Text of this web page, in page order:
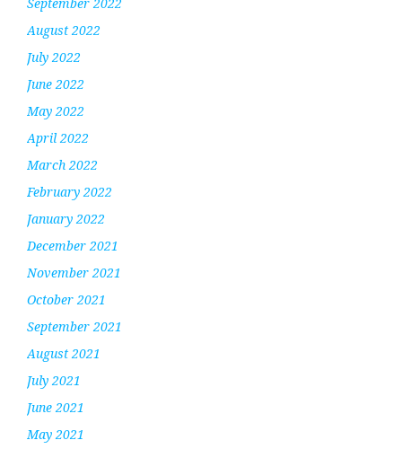
August 2022
July 2022
June 2022
May 2022
April 2022
March 2022
February 2022
January 2022
December 2021
November 2021
October 2021
September 2021
August 2021
July 2021
June 2021
May 2021